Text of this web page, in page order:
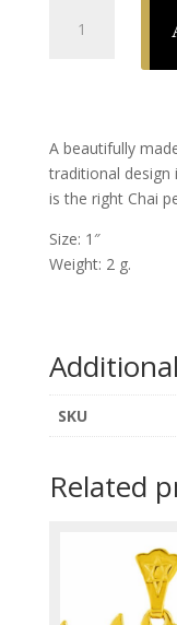
Curved
A beautifully
traditional
is the right Chai
Size: 1″
Weight: 2 g.
SKU
Related